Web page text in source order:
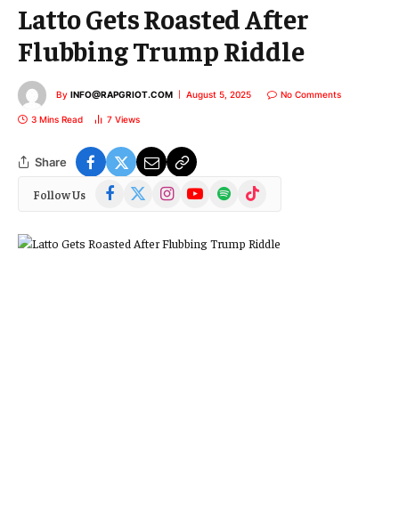
Latto Gets Roasted After
Flubbing Trump Riddle
By INFO@RAPGRIOT.COM August 5, 2025 No Comments
3 Mins Read 7 Views
Share
Follow Us Facebook
(Twitter)
InstagramYouTubeSpotify TikTok